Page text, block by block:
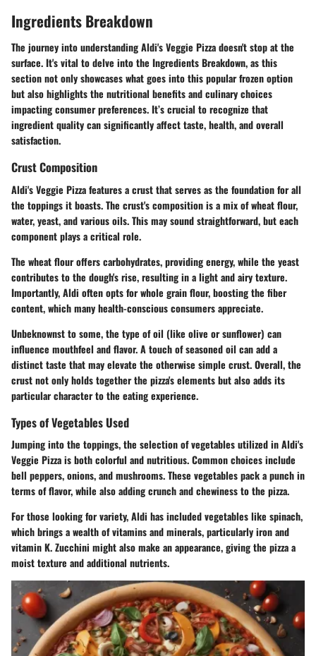
Ingredients Breakdown
The journey into understanding Aldi's Veggie Pizza doesn't stop at the
surface. It's vital to delve into the Ingredients Breakdown, as this
section not only showcases what goes into this popular frozen option
but also highlights the nutritional benefits and culinary choices
impacting consumer preferences. It’s crucial to recognize that
ingredient quality can significantly affect taste, health, and overall
satisfaction.
Crust Composition
Aldi's Veggie Pizza features a crust that serves as the foundation for all
the toppings it boasts. The crust's composition is a mix of wheat flour,
water, yeast, and various oils. This may sound straightforward, but each
component plays a critical role.
The wheat flouroffers carbohydrates, providing energy, while the yeast
contributes to the dough's rise, resulting in a light and airy texture.
Importantly, Aldi often opts for whole grain flour, boosting the fiber
content, which many health-conscious consumers appreciate.
Unbeknownst to some, the type of oil (like olive or sunflower) can
influence mouthfeel and flavor. A touch ofseasoned oil can add a
distinct taste that may elevate the otherwise simple crust. Overall, the
crust not only holds together the pizza's elements but also adds its
particular character to the eating experience.
Types of Vegetables Used
Jumping into the toppings, the selection ofvegetables utilized in Aldi's
Veggie Pizzais both colorful and nutritious. Common choices include
bell peppers, onions, and mushrooms. These vegetables pack a punch in
terms of flavor, while also adding crunch and chewiness to the pizza.
For those looking for variety, Aldi has included vegetables like spinach,
which brings a wealth of vitamins and minerals, particularly iron and
vitamin K.Zucchini might also make an appearance, giving the pizza a
moist texture and additional nutrients.